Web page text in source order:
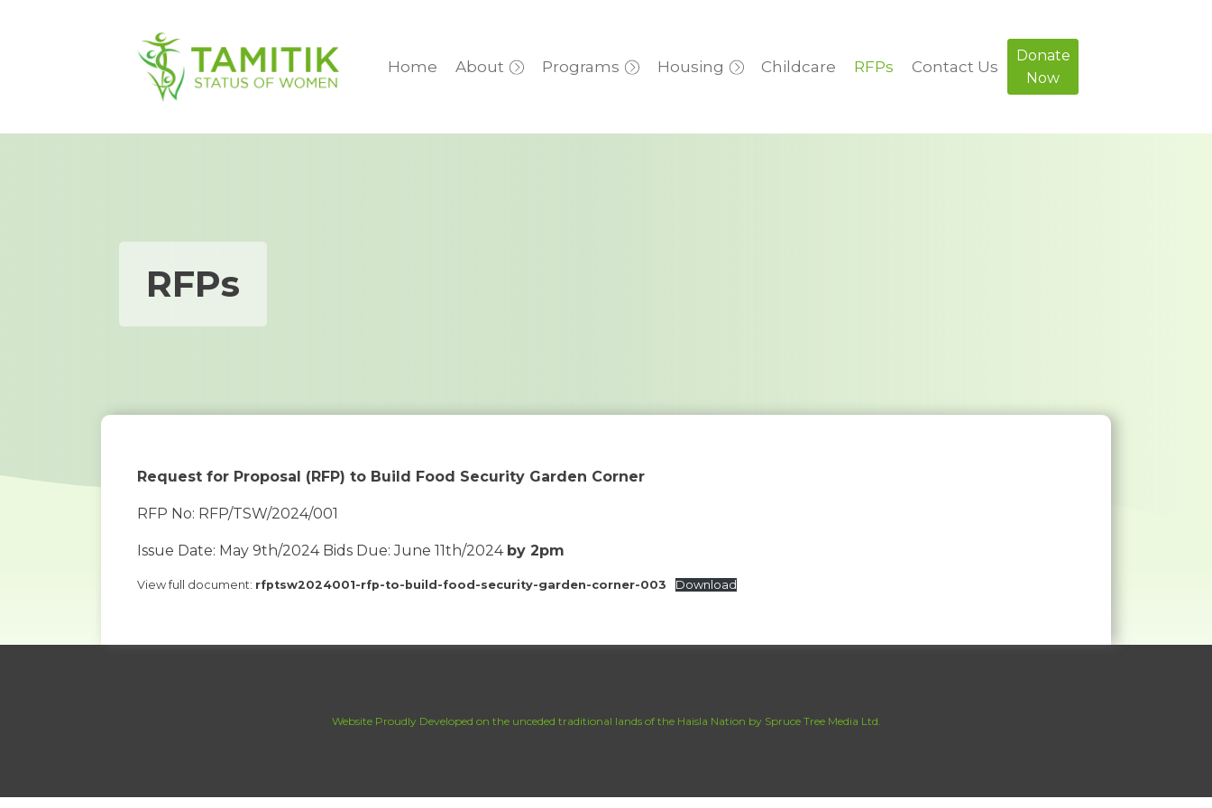
Home About Programs Housing Childcare RFPs Contact Us
Donate
Now
RFPs
Request for Proposal (RFP) to Build Food Security Garden Corner
RFP No: RFP/TSW/2024/001
Issue Date: May 9th/2024 Bids Due: June 11th/2024 by 2pm
View full document: rfptsw2024001-rfp-to-build-food-security-garden-corner-003 Download
Website Proudly Developed on the unceded traditional lands of the Haisla Nation by Spruce Tree Media Ltd.